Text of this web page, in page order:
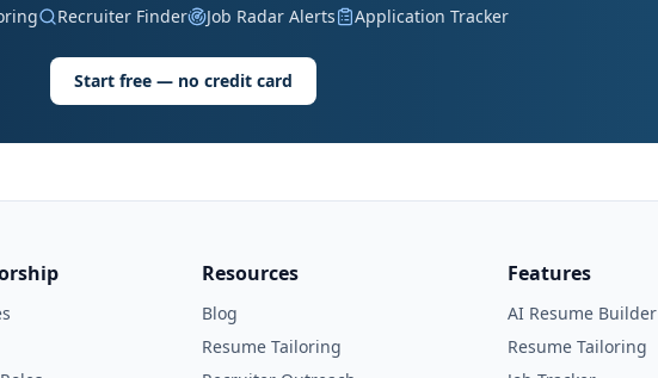
Recruiter Finder Job Radar Alerts Application Tracker
Start free — no credit card
Resources
Blog
Resume Tailoring
Features
AI Resume Builder
Resume Tailoring